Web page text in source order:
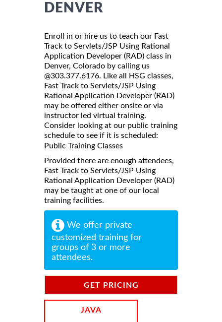
DENVER
Enroll in or hire us to teach our Fast
Track to Servlets/JSP Using Rational
Application Developer (RAD) class in
Denver, Colorado by calling us
@303.377.6176. Like all HSG classes,
Fast Track to Servlets/JSP Using
Rational Application Developer (RAD)
may be offered either onsite or via
instructor led virtual training.
Consider looking at our public training
schedule to see if it is scheduled:
Public Training Classes
Provided there are enough attendees,
Fast Track to Servlets/JSP Using
Rational Application Developer (RAD)
may be taught at one of our local
training facilities.
We offer private
customized training for
groups of 3 or more
attendees.
GET PRICING
JAVA